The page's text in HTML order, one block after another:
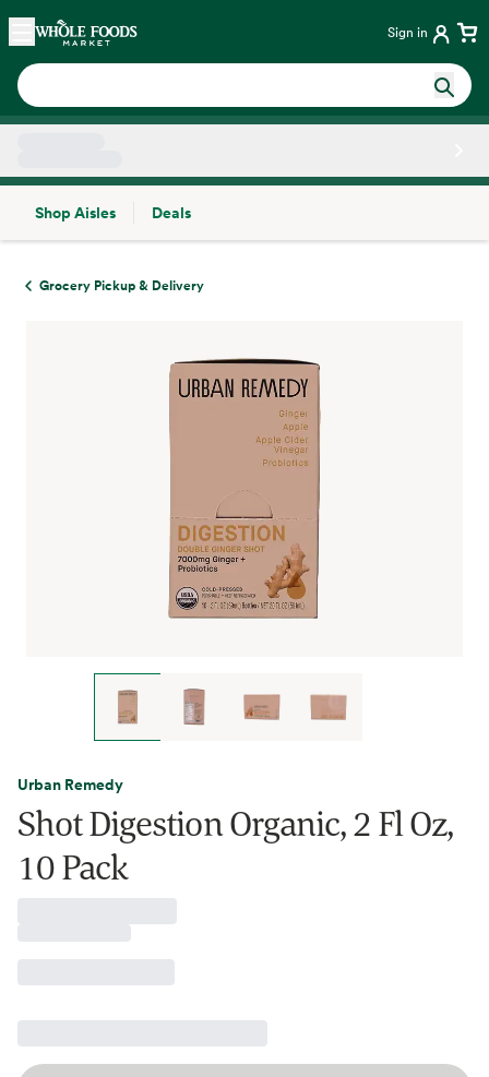
Skip main navigation
Home Sign in
Shop Aisles
Deals
Grocery Pickup & Delivery
Urban Remedy
Shot Digestion Organic, 2 Fl Oz,
10 Pack